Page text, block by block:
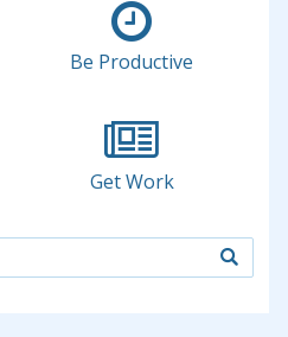
Be Productive
Get Work